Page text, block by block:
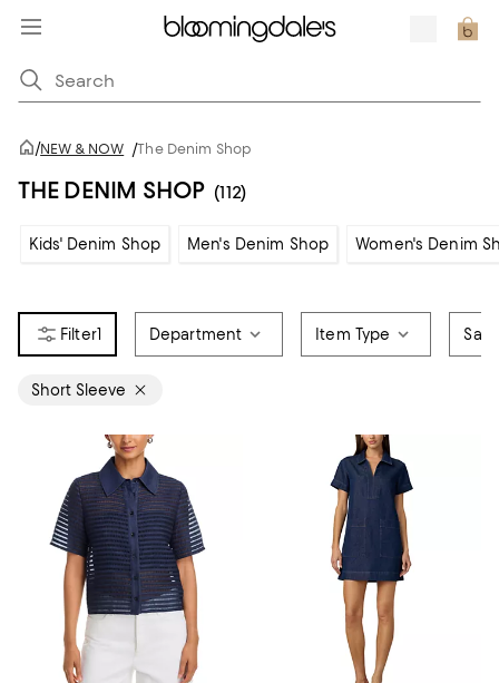
/NEW & NOW /The Denim Shop
THE DENIM SHOP (112)
Kids' Denim Shop Men's Denim Shop Women's Denim
1 Department Item Type
Short Sleeve